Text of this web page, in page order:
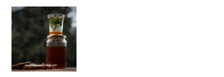
Sip Your Way to Immunity Bliss: 5 Must-Try Ayurv